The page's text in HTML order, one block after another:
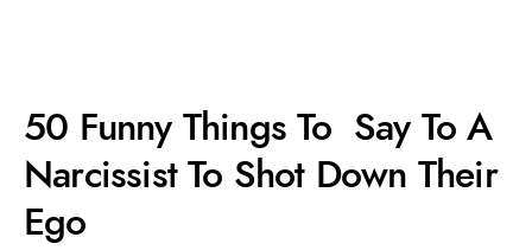
50 Funny Things To Say To A
Narcissist To Shot Down Their
Ego